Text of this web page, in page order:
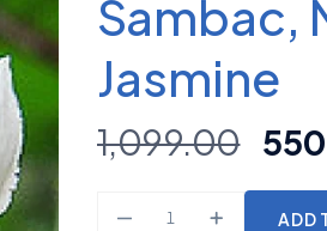
Sambac,
Jasmine
1,099.00
ADD